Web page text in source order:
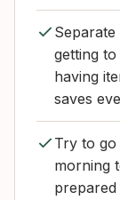
getting
having
saves
Try to
morning